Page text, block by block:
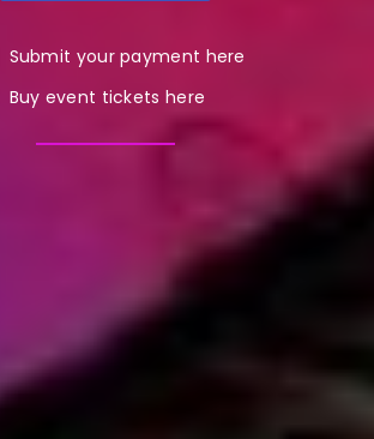
Submit your payment here
Buy event tickets here